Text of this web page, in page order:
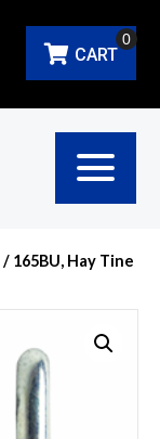
CART
0
/ 165BU, Hay Tine